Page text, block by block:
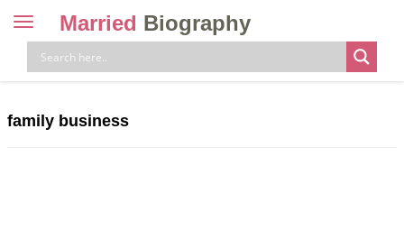
Toggle
navigation
Married Biography
family business